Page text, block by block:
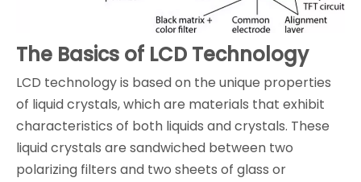
The Basics of LCD Technology
LCD technology is based on the unique properties
of liquid crystals, which are materials that exhibit
characteristics of both liquids and crystals. These
liquid crystals are sandwiched between two
polarizing filters and two sheets of glass or